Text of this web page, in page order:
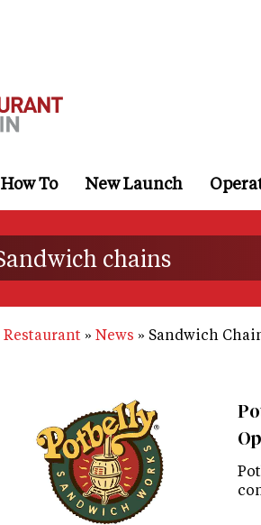
How To New Launch
Sandwich chains
Restaurant News Sandwich